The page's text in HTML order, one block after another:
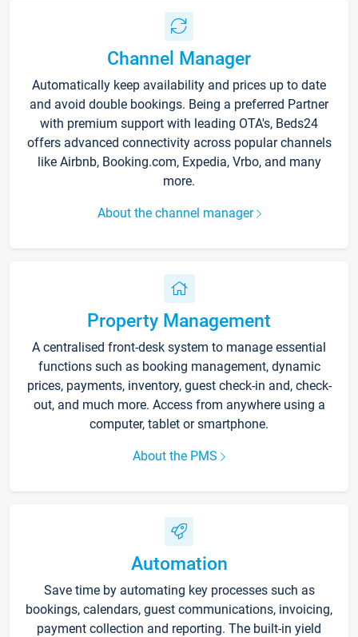
Channel Manager
Automatically keep availability and prices up to date
and avoid double bookings. Being a preferred Partner
with premium support with leading OTA's, Beds24
offers advanced connectivity across popular channels
like Airbnb, Booking.com, Expedia, Vrbo, and many
more.
About the channel manager
Property Management
A centralised front-desk system to manage essential
functions such as booking management, dynamic
prices, payments, inventory, guest check-in and, check-
out, and much more. Access from anywhere using a
computer, tablet or smartphone.
About the PMS
Automation
Save time by automating key processes such as
bookings, calendars, guest communications, invoicing,
payment collection and reporting. The built-in yield